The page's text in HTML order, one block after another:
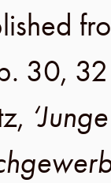
30, 32
,